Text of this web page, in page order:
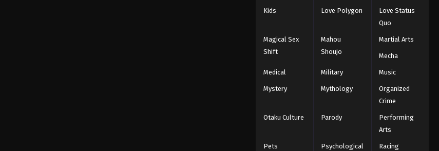
Kids Love Polygon
Love Status
Quo
Magical Sex
Shift
Mahou
Shoujo
Martial Arts
Mecha
Medical Military Music
Mystery Mythology
Organized
Crime
Otaku Culture Parody
Performing
Arts
Pets Psychological Racing